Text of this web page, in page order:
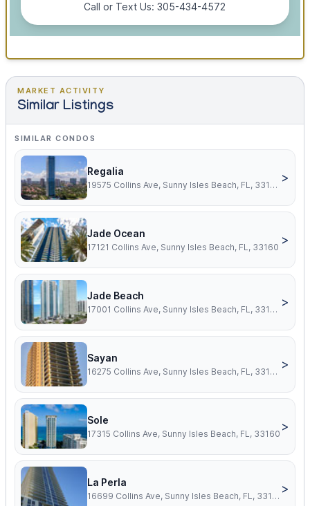
Call or Text Us: 305-434-4572
MARKET ACTIVITY
Similar Listings
SIMILAR CONDOS
Regalia
19575 Collins Ave, Sunny Isles Beach, FL, 33160
>
Jade Ocean
17121 Collins Ave, Sunny Isles Beach, FL, 33160
>
Jade Beach
17001 Collins Ave, Sunny Isles Beach, FL, 33160
>
Sayan
16275 Collins Ave, Sunny Isles Beach, FL, 33160
>
Sole
17315 Collins Ave, Sunny Isles Beach, FL, 33160
>
La Perla
16699 Collins Ave, Sunny Isles Beach, FL, 33160
>